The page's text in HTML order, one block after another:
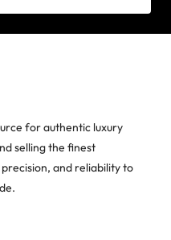
for authentic luxury
selling the finest
and reliability to